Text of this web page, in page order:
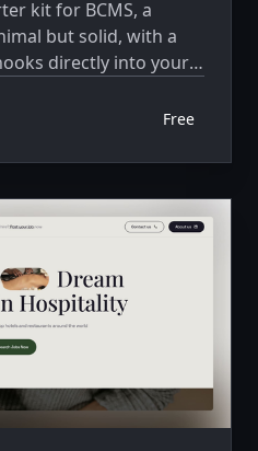
kit for BCMS, a
but solid, with a
directly into your
Free